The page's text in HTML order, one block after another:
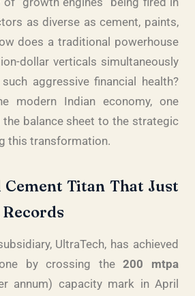
as diverse as cement, paints,
does a traditional powerhouse
dollar verticals simultaneously
aggressive financial health?
modern Indian economy, one
balance sheet to the strategic
this transformation.
Cement Titan That Just
UltraTech, has achieved
by crossing the200 mtpa
annum) capacity mark in April